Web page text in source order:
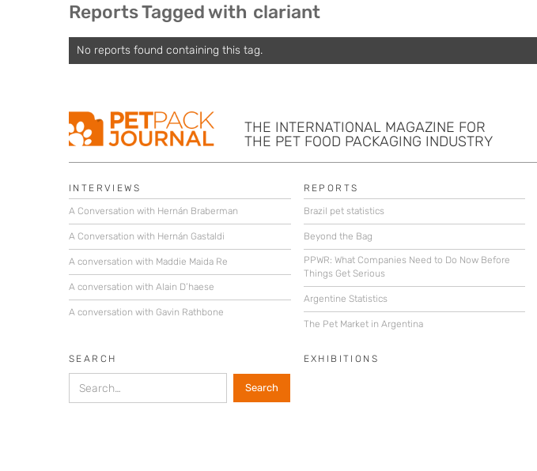
Reports Tagged with clariant
No reports found containing this tag.
THE INTERNATIONAL MAGAZINE FOR
THE PET FOOD PACKAGING INDUSTRY
INTERVIEWS
A Conversation with Hernán Braberman
A Conversation with Hernán Gastaldi
A conversation with Maddie Maida Re
A conversation with Alain D’haese
A conversation with Gavin Rathbone
REPORTS
Brazil pet statistics
Beyond the Bag
PPWR: What Companies Need to Do Now Before
Things Get Serious
Argentine Statistics
The Pet Market in Argentina
SEARCH EXHIBITIONS